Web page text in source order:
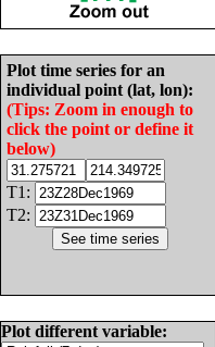
Plot time series for an
individual point (lat, lon):
(Tips: Zoom in enough to
click the point or define it
below)
T1:
T2:
Plot different variable: